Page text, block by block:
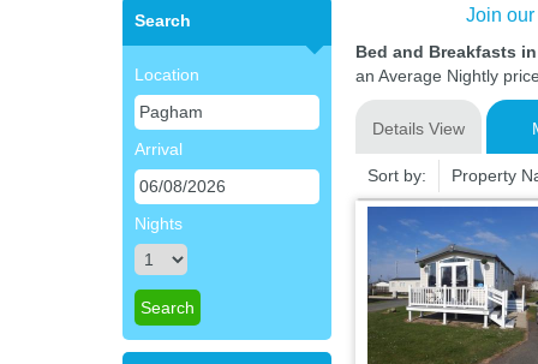
Search
Location
Arrival
Nights
Join
Bed and Breakfasts
an Average Nightly
Details View
Sort by: Property